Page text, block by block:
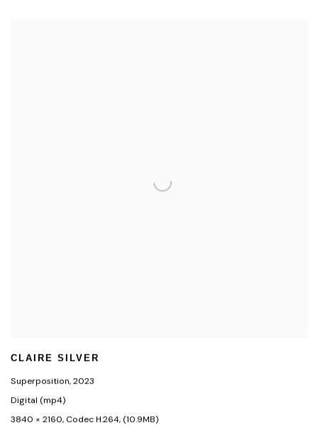
CLAIRE SILVER
Superposition,2023
Digital (mp4)
3840 × 2160, Codec H.264, (10.9MB)